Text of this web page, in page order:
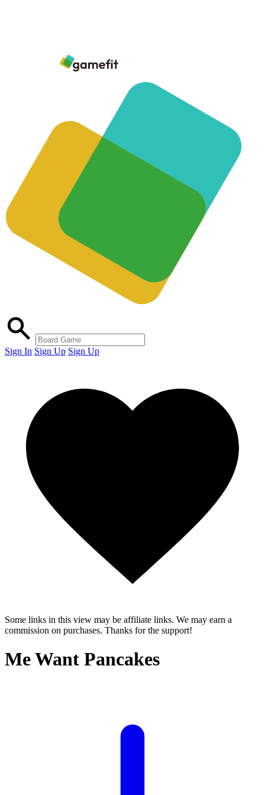
Sign In Sign Up Sign Up
Some links in this view may be affiliate links. We may earn a
commission on purchases. Thanks for the support!
Me Want Pancakes